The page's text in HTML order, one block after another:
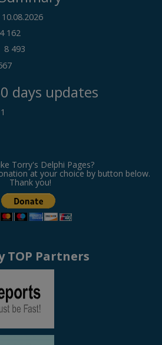
10.08.2026
4 162
8 493
days updates
Torry's Delphi Pages?
at your choice by button below.
Thank you!
TOP Partners